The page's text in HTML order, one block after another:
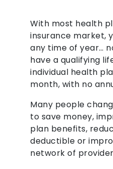
With most health
insurance market,
any time of year…
have a qualifying
individual health
month, with no
Many people
to save money,
plan benefits,
deductible or
network of